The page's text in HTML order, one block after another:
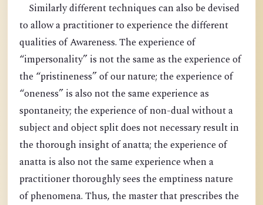
Similarly different techniques can also be devised
to allow a practitioner to experience the different
qualities of Awareness. The experience of
“impersonality” is not the same as the experience of
the “pristineness” of our nature; the experience of
“oneness” is also not the same experience as
spontaneity; the experience of non-dual without a
subject and object split does not necessary result in
the thorough insight of anatta; the experience of
anatta is also not the same experience when a
practitioner thoroughly sees the emptiness nature
of phenomena. Thus, the master that prescribes the